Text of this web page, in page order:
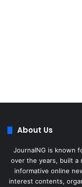
About Us
JournalNG is known
over the years, built a
informative online
interest contents,